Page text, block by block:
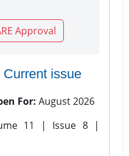
Approval
issue
For: August 2026
11 | Issue 8 |